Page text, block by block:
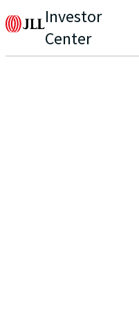
Investor
Center